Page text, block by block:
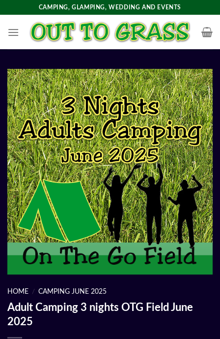
content
CAMPING, GLAMPING, WEDDING AND EVENTS
HOME / CAMPING JUNE 2025
Adult Camping 3 nights OTG Field June
2025